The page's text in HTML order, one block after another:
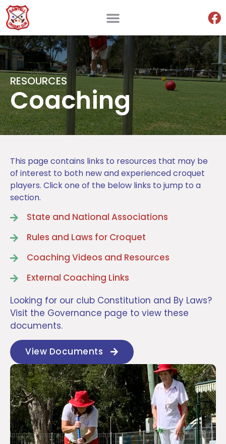
RESOURCES
Coaching
This page contains links to resources that may be
of interest to both new and experienced croquet
players. Click one of the below links to jump to a
section.
State and National Associations
Rules and Laws for Croquet
Coaching Videos and Resources
External Coaching Links
Looking for our club Constitution and By Laws?
Visit the Governance page to view these
documents.
View Documents